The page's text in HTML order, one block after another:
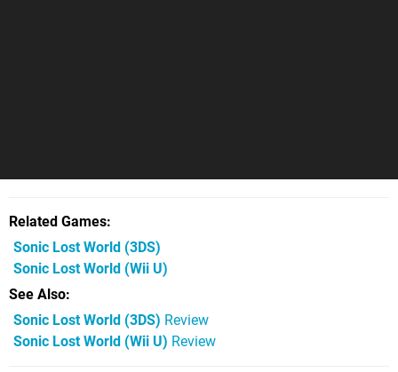
Related Games
Sonic Lost World (3DS)
Sonic Lost World (Wii U)
See Also
Sonic Lost World (3DS) Review
Sonic Lost World (Wii U) Review